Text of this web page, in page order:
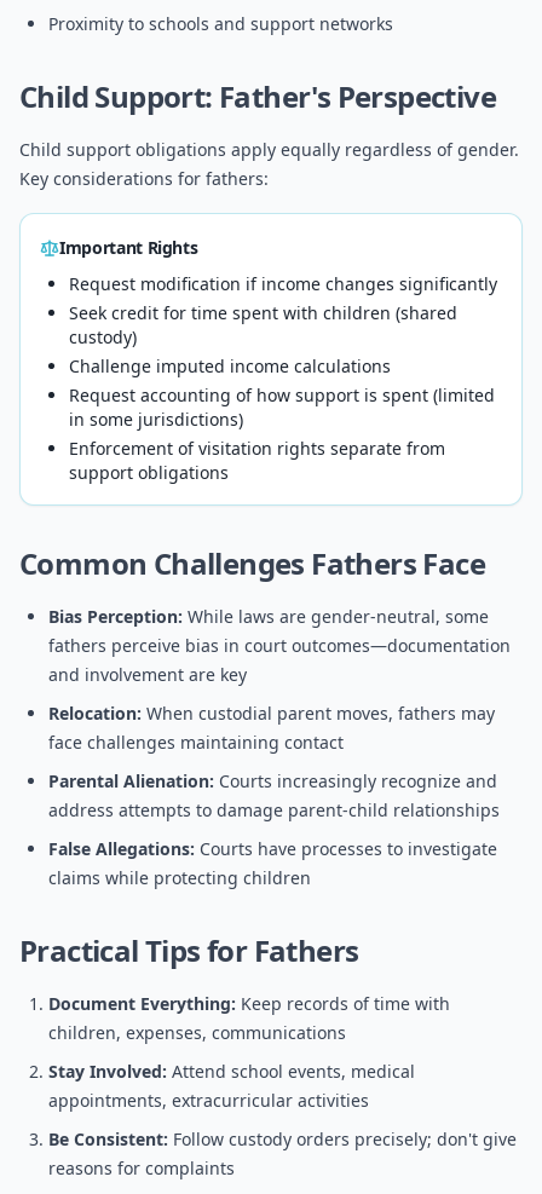
Proximity to schools and support networks
Child Support: Father's Perspective
Child support obligations apply equally regardless of gender.
Key considerations for fathers:
Important Rights
Request modification if income changes significantly
Seek credit for time spent with children (shared
custody)
Challenge imputed income calculations
Request accounting of how support is spent (limited
in some jurisdictions)
Enforcement of visitation rights separate from
support obligations
Common Challenges Fathers Face
Bias Perception: While laws are gender-neutral, some
fathers perceive bias in court outcomes—documentation
and involvement are key
Relocation: When custodial parent moves, fathers may
face challenges maintaining contact
Parental Alienation: Courts increasingly recognize and
address attempts to damage parent-child relationships
False Allegations: Courts have processes to investigate
claims while protecting children
Practical Tips for Fathers
Document Everything: Keep records of time with
children, expenses, communications
Stay Involved: Attend school events, medical
appointments, extracurricular activities
Be Consistent: Follow custody orders precisely; don't give
reasons for complaints